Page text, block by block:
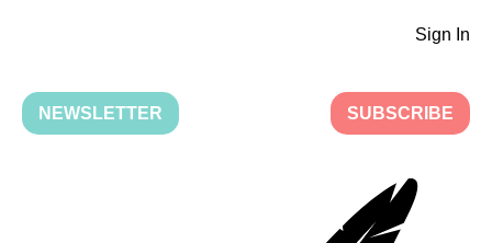
Sign In
NEWSLETTER SUBSCRIBE